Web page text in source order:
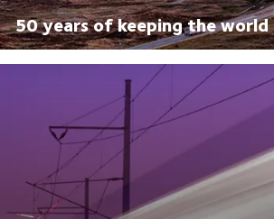
50 years of keeping the